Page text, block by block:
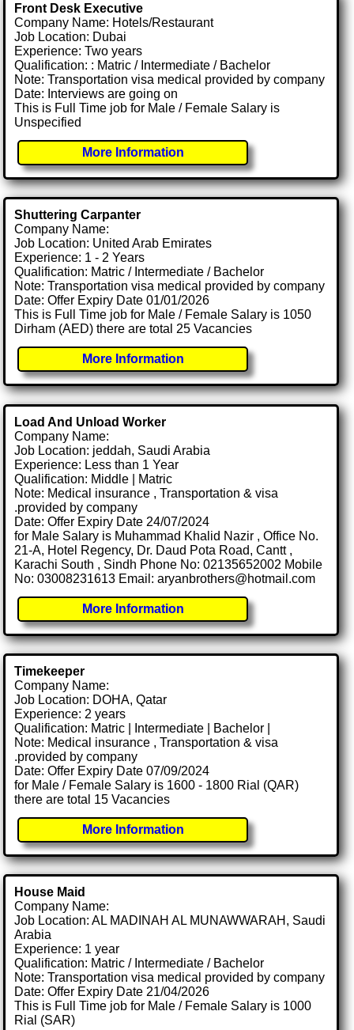
Front Desk Executive
Company Name: Hotels/Restaurant
Job Location: Dubai
Experience: Two years
Qualification: : Matric / Intermediate / Bachelor
Note: Transportation visa medical provided by company
Date: Interviews are going on
This is Full Time job for Male / Female Salary is
Unspecified
More Information
Shuttering Carpanter
Company Name:
Job Location: United Arab Emirates
Experience: 1 - 2 Years
Qualification: Matric / Intermediate / Bachelor
Note: Transportation visa medical provided by company
Date: Offer Expiry Date 01/01/2026
This is Full Time job for Male / Female Salary is 1050
Dirham (AED) there are total 25 Vacancies
More Information
Load And Unload Worker
Company Name:
Job Location: jeddah, Saudi Arabia
Experience: Less than 1 Year
Qualification: Middle | Matric
Note: Medical insurance , Transportation & visa
.provided by company
Date: Offer Expiry Date 24/07/2024
for Male Salary is Muhammad Khalid Nazir , Office No.
21-A, Hotel Regency, Dr. Daud Pota Road, Cantt ,
Karachi South , Sindh Phone No: 02135652002 Mobile
No: 03008231613 Email: aryanbrothers@hotmail.com
More Information
Timekeeper
Company Name:
Job Location: DOHA, Qatar
Experience: 2 years
Qualification: Matric | Intermediate | Bachelor |
Note: Medical insurance , Transportation & visa
.provided by company
Date: Offer Expiry Date 07/09/2024
for Male / Female Salary is 1600 - 1800 Rial (QAR)
there are total 15 Vacancies
More Information
House Maid
Company Name:
Job Location: AL MADINAH AL MUNAWWARAH, Saudi
Arabia
Experience: 1 year
Qualification: Matric / Intermediate / Bachelor
Note: Transportation visa medical provided by company
Date: Offer Expiry Date 21/04/2026
This is Full Time job for Male / Female Salary is 1000
Rial (SAR)